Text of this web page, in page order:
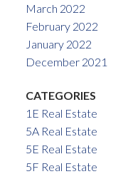
March 2022
February 2022
January 2022
December 2021
CATEGORIES
1E Real Estate
5A Real Estate
5E Real Estate
5F Real Estate